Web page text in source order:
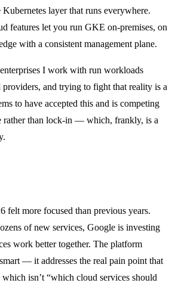
layer that runs everywhere.
features let you run GKE on-premises, on
with a consistent management plane.
I work with run workloads
providers, and trying to fight that reality is a
to have accepted this and is competing
rather than lock-in — which, frankly, is a
felt more focused than previous years.
of new services, Google is investing
work better together. The platform
— it addresses the real pain point that
isn’t “which cloud services should